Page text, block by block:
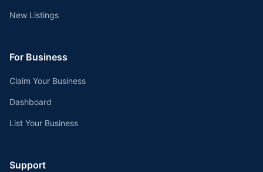
New Listings
For Business
Claim Your Business
Dashboard
List Your Business
Support